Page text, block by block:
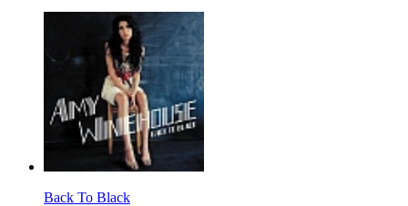
Back To Black